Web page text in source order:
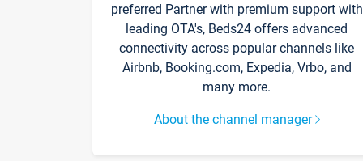
preferred Partner with premium support with
leading OTA's, Beds24 offers advanced
connectivity across popular channels like
Airbnb, Booking.com, Expedia, Vrbo, and
many more.
About the channel manager